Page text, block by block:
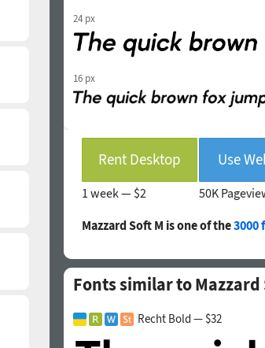
24 px
16 px
Rent Desktop
1 week — $2
Use
50K
Mazzard Soft M is one of the3000
Fonts similar to Mazzard
Recht Bold — $32